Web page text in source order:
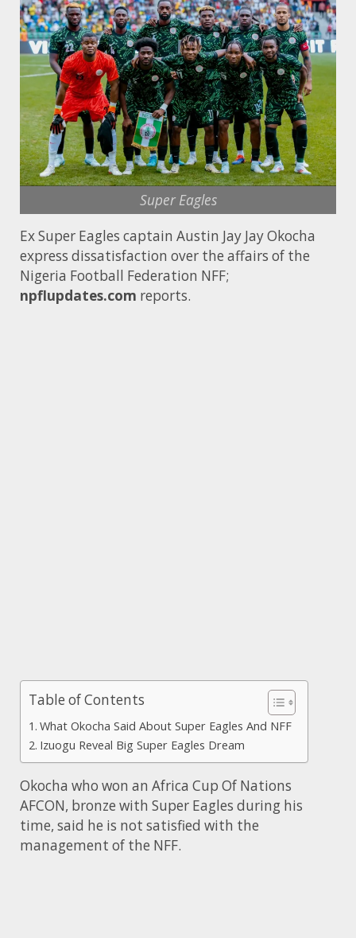
Super Eagles
Ex Super Eagles captain Austin Jay Jay Okocha
express dissatisfaction over the affairs of the
Nigeria Football Federation NFF;
npflupdates.com reports.
Table of Contents
What Okocha Said About Super Eagles And NFF
Izuogu Reveal Big Super Eagles Dream
Okocha who won an Africa Cup Of Nations
AFCON, bronze with Super Eagles during his
time, said he is not satisfied with the
management of the NFF.